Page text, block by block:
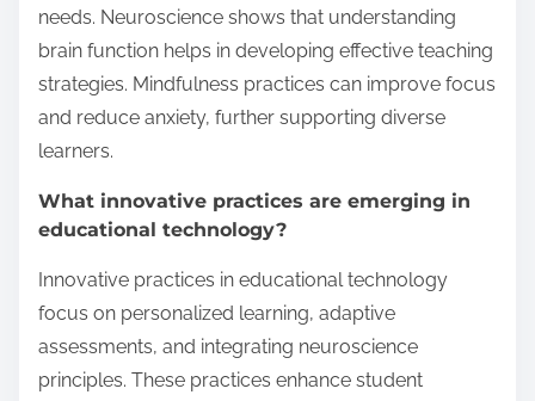
needs. Neuroscience shows that understanding
brain function helps in developing effective teaching
strategies. Mindfulness practices can improve focus
and reduce anxiety, further supporting diverse
learners.
What innovative practices are emerging in
educational technology?
Innovative practices in educational technology
focus on personalized learning, adaptive
assessments, and integrating neuroscience
principles. These practices enhance student